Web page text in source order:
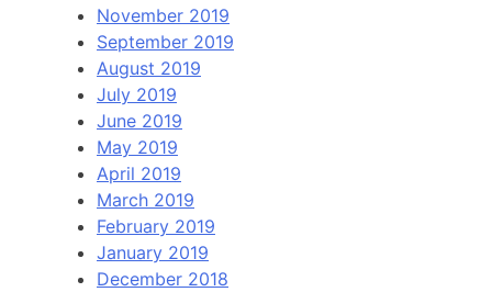
November 2019
September 2019
August 2019
July 2019
June 2019
May 2019
April 2019
March 2019
February 2019
January 2019
December 2018